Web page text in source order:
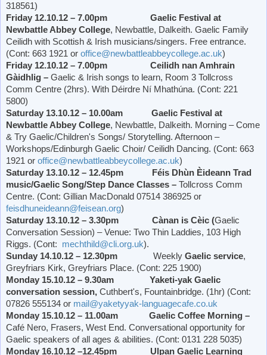
318561)
Friday 12.10.12 – 7.00pm Gaelic Festival at
Newbattle Abbey College, Newbattle, Dalkeith. Gaelic Family
Ceilidh with Scottish & Irish musicians/singers. Free entrance.
(Cont: 663 1921 or office@newbattleabbeycollege.ac.uk)
Friday 12.10.12 – 7.00pm Ceilidh nan Amhrain
Gàidhlig – Gaelic & Irish songs to learn, Room 3 Tollcross
Comm Centre (2hrs). With Déirdre Ní Mhathúna. (Cont: 221
5800)
Saturday 13.10.12 – 10.00am Gaelic Festival at
Newbattle Abbey College, Newbattle, Dalkeith. Morning – Come
& Try Gaelic/Children's Songs/ Storytelling. Afternoon –
Workshops/Edinburgh Gaelic Choir/ Ceilidh Dancing. (Cont: 663
1921 or office@newbattleabbeycollege.ac.uk)
Saturday 13.10.12 – 12.45pm Féis Dhùn Èideann Trad
music/Gaelic Song/Step Dance Classes – Tollcross Comm
Centre. (Cont: Gillian MacDonald 07514 386925 or
feisdhuneideann@feisean.org)
Saturday 13.10.12 – 3.30pm Cànan is Cèic (Gaelic
Conversation Session) – Venue: Two Thin Laddies, 103 High
Riggs. (Cont:
mechthild@cli.org.uk).
Sunday 14.10.12 – 12.30pm Weekly Gaelic service,
Greyfriars Kirk, Greyfriars Place. (Cont: 225 1900)
Monday 15.10.12 – 9.30am Yaketi-yak Gaelic
conversation session, Cuthbert's, Fountainbridge. (1hr) (Cont:
07826 555134 or mail@yaketyyak-languagecafe.co.uk
Monday 15.10.12 – 11.00am Gaelic Coffee Morning –
Café Nero, Frasers, West End. Conversational opportunity for
Gaelic speakers of all ages & abilities. (Cont: 0131 228 5035)
Monday 16.10.12 –12.45pm Ulpan Gaelic Learning